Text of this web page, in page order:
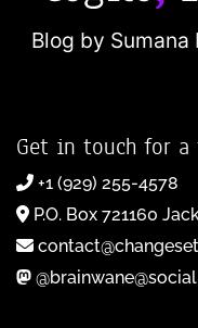
Blog by
Get in touch for
+1 (929) 255-4578
P.O. Box 721160